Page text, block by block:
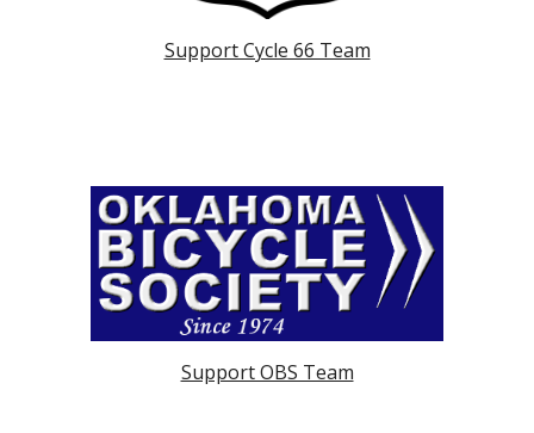
Support Cycle 66 Team
Support OBS Team